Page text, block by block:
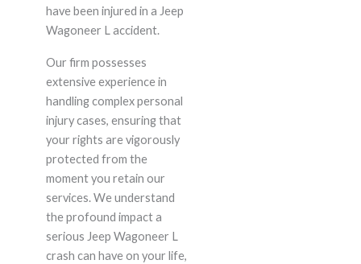
have been injured in a Jeep
Wagoneer L accident.
Our firm possesses
extensive experience in
handling complex personal
injury cases, ensuring that
your rights are vigorously
protected from the
moment you retain our
services. We understand
the profound impact a
serious Jeep Wagoneer L
crash can have on your life,